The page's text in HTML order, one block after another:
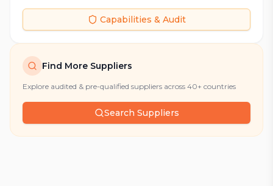
Capabilities & Audit
Find More Suppliers
Explore audited & pre-qualified suppliers across 40+ countries
Search Suppliers